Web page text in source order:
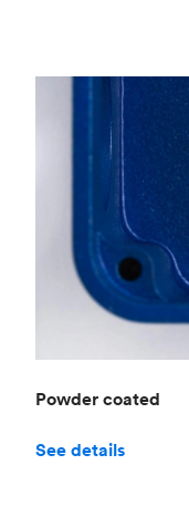
Powder coated
See details